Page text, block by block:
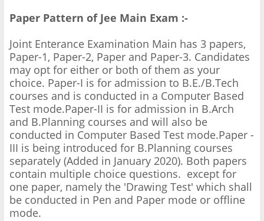
Paper Pattern of Jee Main Exam :-
Joint Enterance Examination Main has 3 papers,
Paper-1, Paper-2, Paper and Paper-3. Candidates
may opt for either or both of them as your
choice. Paper-I is for admission to B.E./B.Tech
courses and is conducted in a Computer Based
Test mode.Paper-II is for admission in B.Arch
and B.Planning courses and will also be
conducted in Computer Based Test mode.Paper -
III is being introduced for B.Planning courses
separately (Added in January 2020). Both papers
contain multiple choice questions. except for
one paper, namely the 'Drawing Test' which shall
be conducted in Pen and Paper mode or offline
mode.